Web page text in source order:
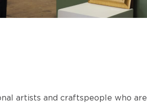
artists and craftspeople who are